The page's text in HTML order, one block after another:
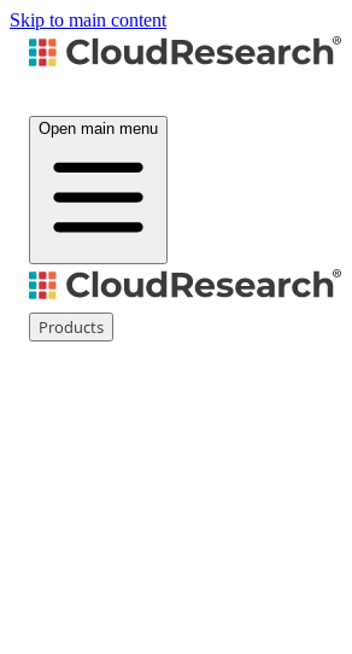
Skip to main content
Open main menu
Products